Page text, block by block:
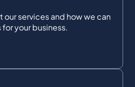
our services and how we can
your business.